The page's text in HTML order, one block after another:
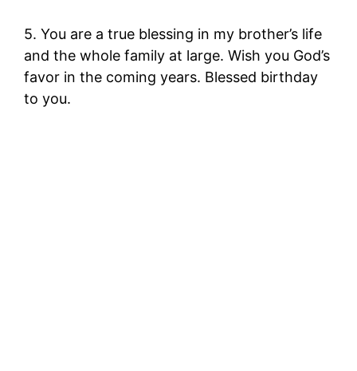
5. You are a true blessing in my brother’s life
and the whole family at large. Wish you God’s
favor in the coming years. Blessed birthday
to you.